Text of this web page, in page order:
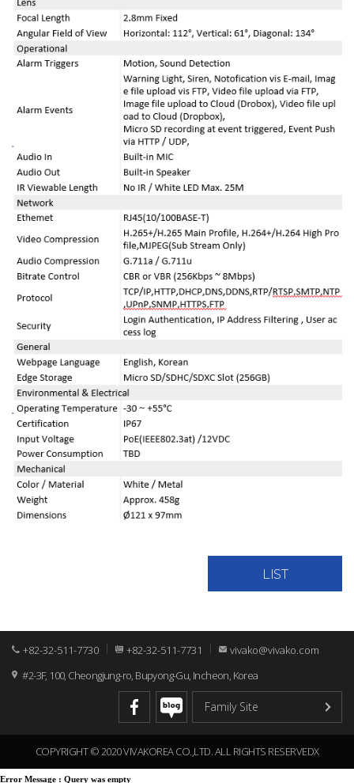
LIST
+82-32-511-7730 +82-32-511-7731
vivako@vivako.com
#2-3F, 100, Cheongjung-ro, Bupyong-Gu, Incheon, Korea
COPYRIGHT © 2020 VIVAKOREA CO.,LTD. ALL RIGHTS RESERVEDX
Error Message : Query was empty